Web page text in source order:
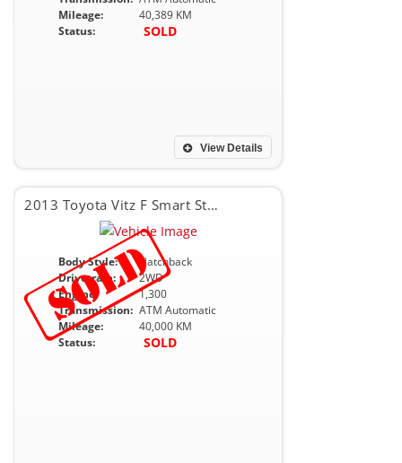
Mileage:
40,389 KM
Status:
SOLD
View Details
2013 Toyota Vitz F Smart Stop Package
Body Style:
Hatchback
Drivetrain:
2WD
Engine:
1,300
Transmission: ATM Automatic
Mileage:
40,000 KM
Status:
SOLD